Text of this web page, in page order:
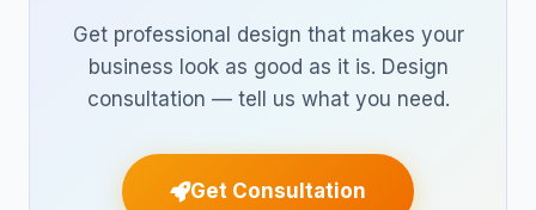
Get professional design that makes your
business look as good as it is. Design
consultation — tell us what you need.
Get Consultation